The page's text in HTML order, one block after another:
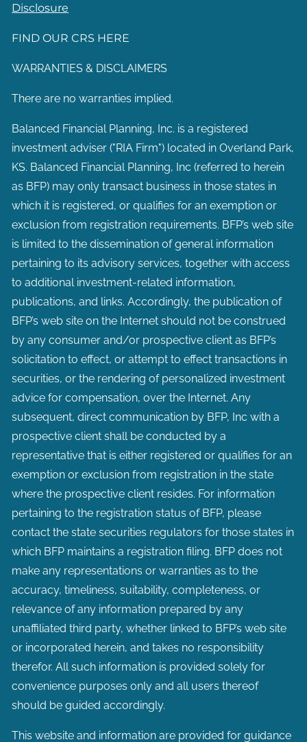
Disclosure
FIND OUR CRS HERE
WARRANTIES & DISCLAIMERS
There are no warranties implied.
Balanced Financial Planning, Inc. is a registered
investment adviser ("RIA Firm") located in Overland Park,
KS. Balanced Financial Planning, Inc (referred to herein
as BFP) may only transact business in those states in
which it is registered, or qualifies for an exemption or
exclusion from registration requirements. BFP’s web site
is limited to the dissemination of general information
pertaining to its advisory services, together with access
to additional investment-related information,
publications, and links. Accordingly, the publication of
BFP’s web site on the Internet should not be construed
by any consumer and/or prospective client as BFP’s
solicitation to effect, or attempt to effect transactions in
securities, or the rendering of personalized investment
advice for compensation, over the Internet. Any
subsequent, direct communication by BFP, Inc with a
prospective client shall be conducted by a
representative that is either registered or qualifies for an
exemption or exclusion from registration in the state
where the prospective client resides. For information
pertaining to the registration status of BFP, please
contact the state securities regulators for those states in
which BFP maintains a registration filing. BFP does not
make any representations or warranties as to the
accuracy, timeliness, suitability, completeness, or
relevance of any information prepared by any
unaffiliated third party, whether linked to BFP’s web site
or incorporated herein, and takes no responsibility
therefor. All such information is provided solely for
convenience purposes only and all users thereof
should be guided accordingly.
This website and information are provided for guidance